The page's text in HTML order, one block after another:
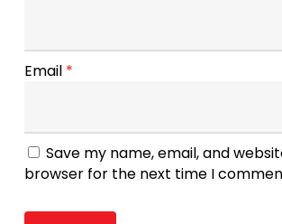
Email *
Save my name, email, and
browser for the next time I